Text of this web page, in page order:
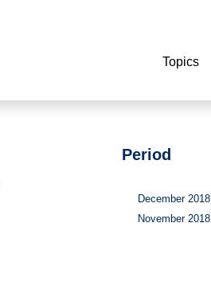
Topics
Period
December 2018
November 2018